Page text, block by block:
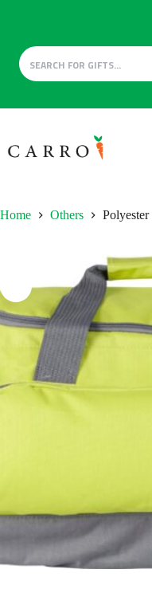
to
content
Home Others